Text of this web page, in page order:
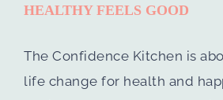
HEALTHY FEELS GOOD
The Confidence Kitchen is
life change for health and